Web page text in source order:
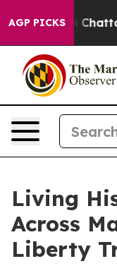
AGP PICKS
Chaos in
Living
Across
Liberty